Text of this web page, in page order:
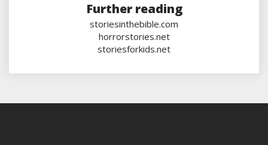
Further reading
storiesinthebible.com
horrorstories.net
storiesforkids.net